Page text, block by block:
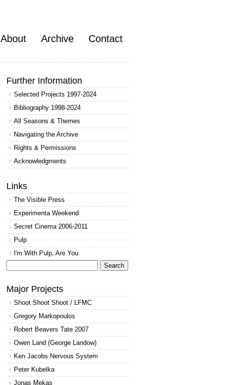
About Archive Contact
Further Information
Selected Projects 1997-2024
Bibliography 1998-2024
All Seasons & Themes
Navigating the Archive
Rights & Permissions
Acknowledgments
Links
The Visible Press
Experimenta Weekend
Secret Cinema 2006-2011
Pulp
I'm With Pulp, Are You
for:
Major Projects
Shoot Shoot Shoot / LFMC
Gregory Markopoulos
Robert Beavers Tate 2007
Owen Land (George Landow)
Ken Jacobs Nervous System
Peter Kubelka
Jonas Mekas